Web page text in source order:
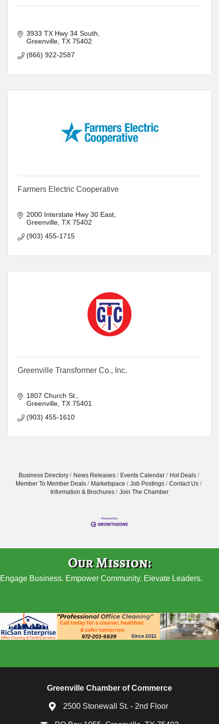
3933 TX Hwy 34 South
Greenville TX 75402
(866) 922-2587
Farmers Electric Cooperative
2000 Interstate Hwy 30 East
Greenville TX 75402
(903) 455-1715
Greenville Transformer Co., Inc.
1807 Church St.
Greenville TX 75401
(903) 455-1610
Business Directory News Releases Events Calendar
Hot Deals
Member To Member Deals
Marketspace Job Postings
Contact Us
Information & Brochures
Join The Chamber
Our Mission:
Engage Business. Empower Community. Elevate Leaders.
Greenville Chamber of Commerce
2500 Stonewall St. - 2nd Floor